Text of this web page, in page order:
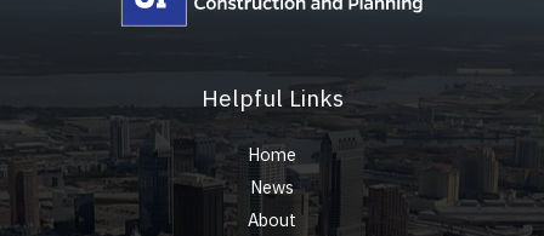
Helpful Links
Home
News
About